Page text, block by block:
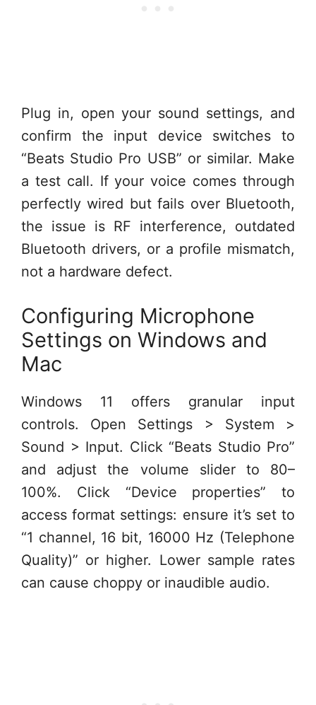
Plug in, open your sound settings, and
confirm the input device switches to
“Beats Studio Pro USB” or similar. Make
a test call. If your voice comes through
perfectly wired but fails over Bluetooth,
the issue is RF interference, outdated
Bluetooth drivers, or a profile mismatch,
not a hardware defect.
Configuring Microphone
Settings on Windows and
Mac
Windows 11 offers granular input
controls. Open Settings > System >
Sound > Input. Click “Beats Studio Pro”
and adjust the volume slider to 80–
100%. Click “Device properties” to
access format settings: ensure it’s set to
“1 channel, 16 bit, 16000 Hz (Telephone
Quality)” or higher. Lower sample rates
can cause choppy or inaudible audio.